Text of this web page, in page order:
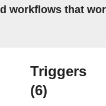
workflows that
Triggers
(6)